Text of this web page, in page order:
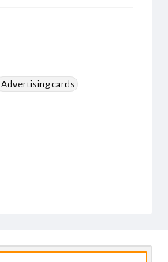
Advertising cards